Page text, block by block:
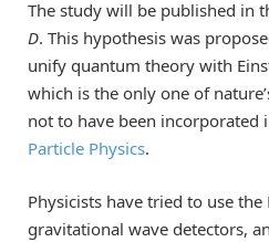
The study will be published in
D. This hypothesis was
unify quantum theory with
which is the only one of
not to have been incorporated
Particle Physics.
Physicists have tried to use
gravitational wave detectors,